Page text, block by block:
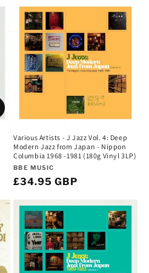
Various Artists - J Jazz Vol. 4: Deep
Modern Jazz from Japan - Nippon
Columbia 1968 -1981 (180g Vinyl 3LP)
Vendor:
BBE MUSIC
Regular
£34.95 GBP